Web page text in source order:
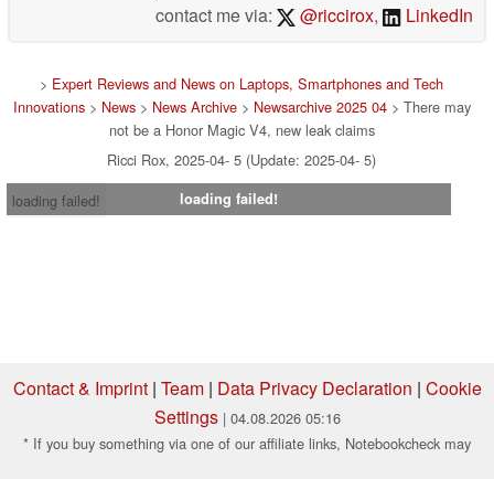
contact me via:
@riccirox, LinkedIn
> Expert Reviews and News on Laptops, Smartphones and Tech
Innovations> News> News Archive> Newsarchive 2025 04> There may
not be a Honor Magic V4, new leak claims
Ricci Rox, 2025-04- 5 (Update: 2025-04- 5)
loading failed!
loading failed!
Contact & Imprint| Team| Data Privacy Declaration | Cookie
Settings | 04.08.2026 05:16
* If you buy something via one of our affiliate links, Notebookcheck may